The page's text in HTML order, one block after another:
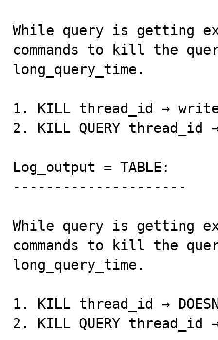
While query is getting
commands to kill the
long_query_time.
1. KILL thread_id →
2. KILL QUERY
Log_output = TABLE:
---------------------
While query is getting
commands to kill the
long_query_time.
1. KILL thread_id →
2. KILL QUERY